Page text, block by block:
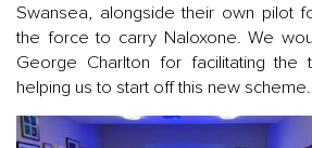
Swansea, alongside their own pilot
the force to carry Naloxone. We
George Charlton for facilitating the
helping us to start off this new scheme.